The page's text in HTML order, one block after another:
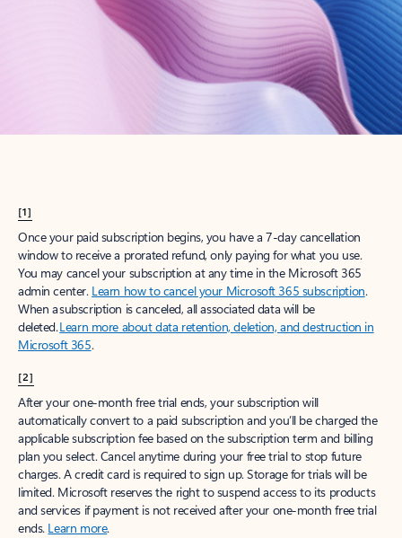
Get the best Outlook experience with a Microsoft 365 subscription.
[1]
Once your paid subscription begins, you have a 7-day cancellation
window to receive a prorated refund, only paying for what you use.
You may cancel your subscription at any time in the Microsoft 365
admin center. Learn how to cancel your Microsoft 365 subscription.
When a subscription is canceled, all associated data will be
deleted.Learn more about data retention, deletion, and destruction in
Microsoft 365.
[2]
After your one-month free trial ends, your subscription will
automatically convert to a paid subscription and you’ll be charged the
applicable subscription fee based on the subscription term and billing
plan you select. Cancel anytime during your free trial to stop future
charges. A credit card is required to sign up. Storage for trials will be
limited. Microsoft reserves the right to suspend access to its products
and services if payment is not received after your one-month free trial
ends. Learn more.